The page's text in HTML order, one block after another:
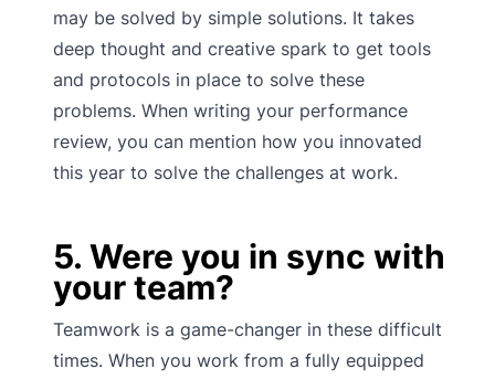
may be solved by simple solutions. It takes
deep thought and creative spark to get tools
and protocols in place to solve these
problems. When writing your performance
review, you can mention how you innovated
this year to solve the challenges at work.
5. Were you in sync with
your team?
Teamwork is a game-changer in these difficult
times. When you work from a fully equipped